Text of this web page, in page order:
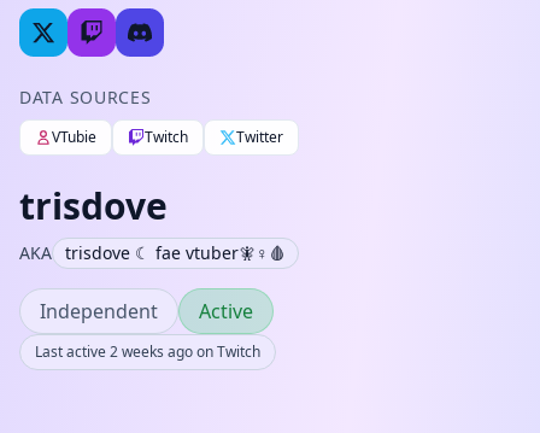
DATA SOURCES
VTubie Twitch Twitter
trisdove
AKA trisdove ☾ fae vtuber🧚♀️🩸
Independent Active
Last active 2 weeks ago on Twitch